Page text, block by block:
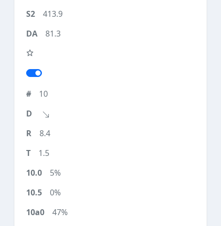
413.9
81.3
10
8.4
1.5
5%
0%
47%